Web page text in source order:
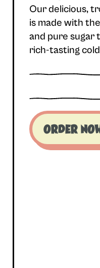
Our delicious,
is made with
and pure sugar
rich-tasting
ORDER